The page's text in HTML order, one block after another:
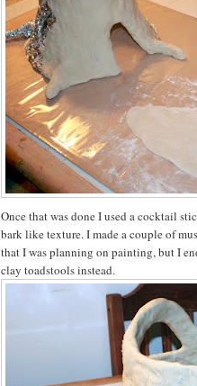
Once that was done I used a cocktail
bark like texture. I made a couple of
that I was planning on painting, but I
clay toadstools instead.